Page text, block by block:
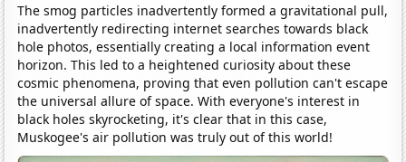
The smog particles inadvertently formed a gravitational pull,
inadvertently redirecting internet searches towards black
hole photos, essentially creating a local information event
horizon. This led to a heightened curiosity about these
cosmic phenomena, proving that even pollution can't escape
the universal allure of space. With everyone's interest in
black holes skyrocketing, it's clear that in this case,
Muskogee's air pollution was truly out of this world!